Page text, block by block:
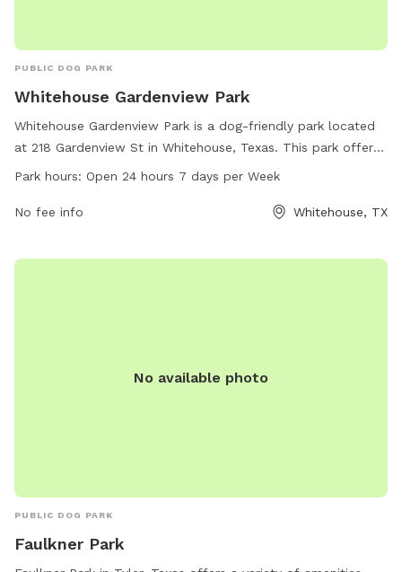
PUBLIC DOG PARK
Whitehouse Gardenview Park
Whitehouse Gardenview Park is a dog-friendly park located
at 218 Gardenview St in Whitehouse, Texas. This park offers
a range of amenities for dogs to enjoy, including spacious
days a week, making it convenient for dog owners to visit at
access, Whitehouse Gardenview Park is the perfect spot for
Park hours: Open 24 hours 7 days per Week
No fee info Whitehouse, TX
No available photo
PUBLIC DOG PARK
Faulkner Park